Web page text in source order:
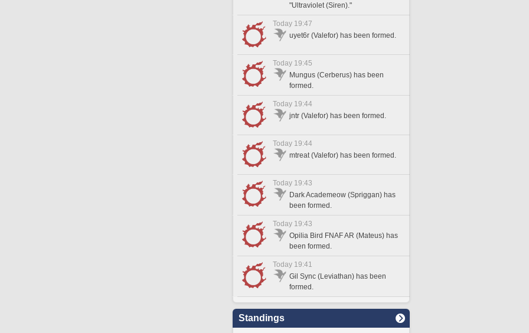
"Ultraviolet (Siren)."
Today 19:47
uyet6r (Valefor) has been formed.
Today 19:45
Mungus (Cerberus) has been
formed.
Today 19:44
jntr (Valefor) has been formed.
Today 19:44
mtreat (Valefor) has been formed.
Today 19:43
Dark Academeow (Spriggan) has
been formed.
Today 19:43
Opilia Bird FNAF AR (Mateus) has
been formed.
Today 19:41
Gil Sync (Leviathan) has been
formed.
Standings